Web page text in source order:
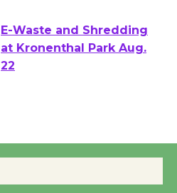
E-Waste and Shredding
at Kronenthal Park Aug.
August 27